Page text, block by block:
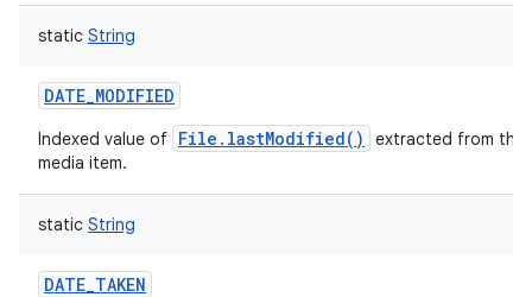
static String
DATE_MODIFIED
Indexed value of File.lastModified()
extracted from this
media item.
static String
DATE_TAKEN